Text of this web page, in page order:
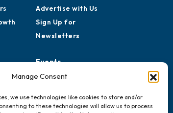
Manage Consent
we use technologies like cookies to store and/or
to these technologies will allow us to process
Advertise with Us
Sign Up for
Newsletters
Events
Chamber Calendar
Submit Event